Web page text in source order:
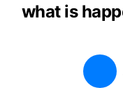
what is